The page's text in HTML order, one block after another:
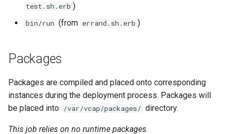
test.sh.erb )
bin/run (from errand.sh.erb )
Packages
Packages are compiled and placed onto corresponding
instances during the deployment process. Packages will
be placed into /var/vcap/packages/ directory.
This job relies on no runtime packages.